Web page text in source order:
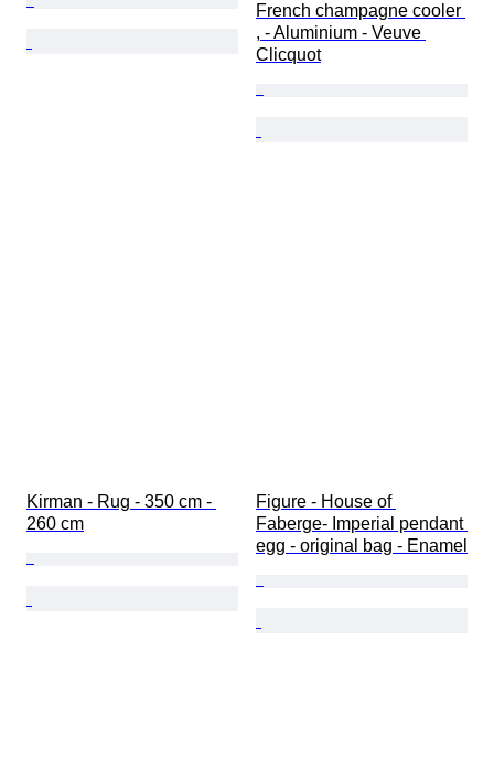
French champagne cooler
, - Aluminium - Veuve
Clicquot
Kirman - Rug - 350 cm -
260 cm
Figure - House of
Faberge- Imperial pendant
egg - original bag - Enamel